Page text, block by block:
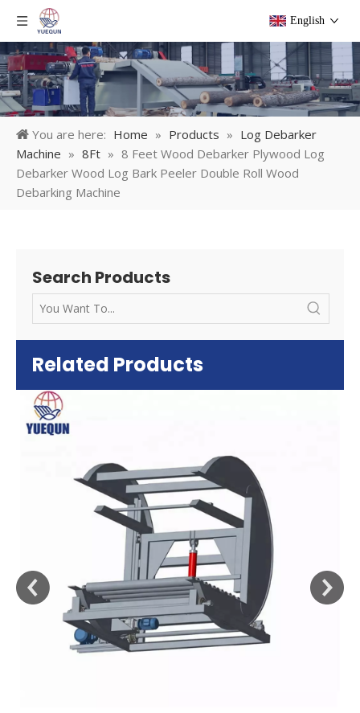
English
You are here: Home » Products » Log Debarker
Machine » 8Ft » 8 Feet Wood Debarker Plywood Log
Debarker Wood Log Bark Peeler Double Roll Wood
Debarking Machine
Search Products
Related Products